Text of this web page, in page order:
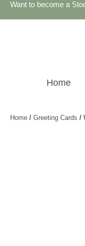
Want to become a
Home
Home / Greeting Cards /